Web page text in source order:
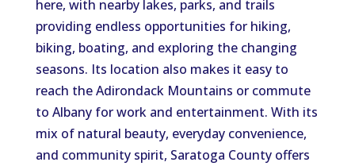
here, with nearby lakes, parks, and trails
providing endless opportunities for hiking,
biking, boating, and exploring the changing
seasons. Its location also makes it easy to
reach the Adirondack Mountains or commute
to Albany for work and entertainment. With its
mix of natural beauty, everyday convenience,
and community spirit, Saratoga County offers